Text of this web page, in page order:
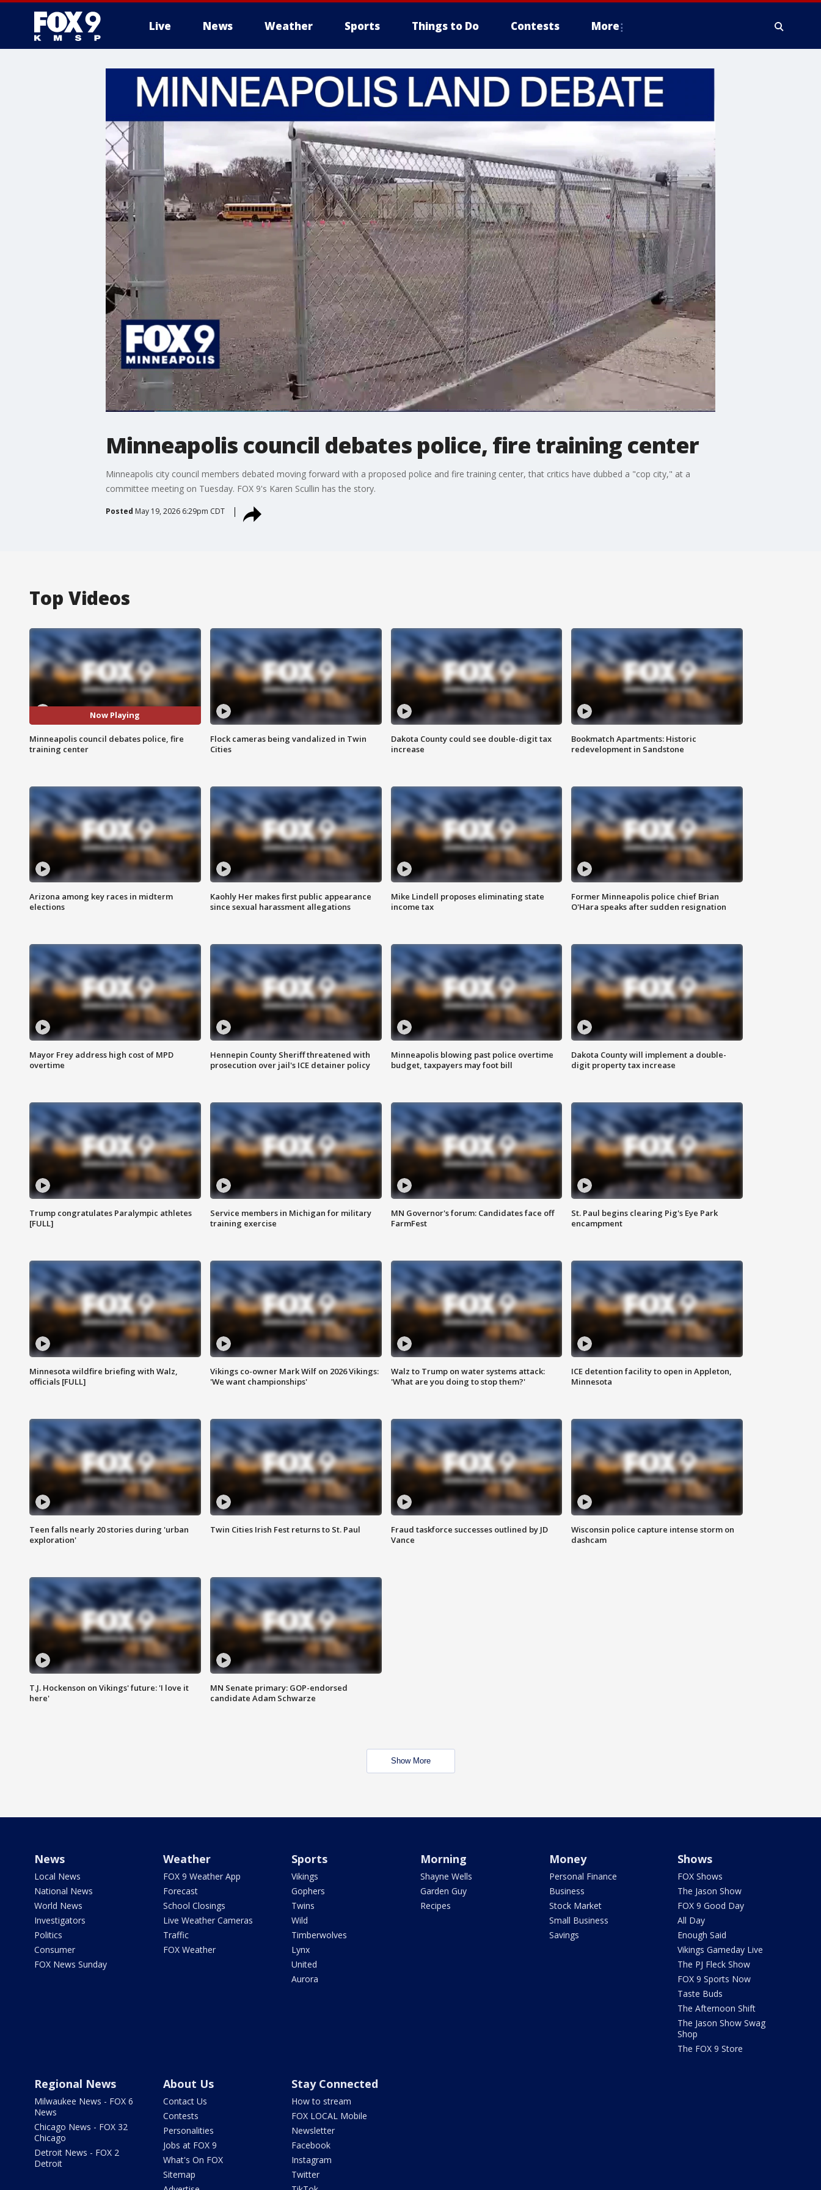
Live News Weather Sports Things to Do Contests More
Minneapolis council debates police, fire training center
Minneapolis city council members debated moving forward with a proposed police and fire training center, that critics have dubbed a "cop city," at a
committee meeting on Tuesday. FOX 9's Karen Scullin has the story.
Posted May 19, 2026 6:29pm CDT
Top Videos
Now Playing
Minneapolis council debates police, fire
training center
Flock cameras being vandalized in Twin
Cities
Dakota County could see double-digit tax
increase
Bookmatch Apartments: Historic
redevelopment in Sandstone
Arizona among key races in midterm
elections
Kaohly Her makes first public appearance
since sexual harassment allegations
Mike Lindell proposes eliminating state
income tax
Former Minneapolis police chief Brian
O'Hara speaks after sudden resignation
Mayor Frey address high cost of MPD
overtime
Hennepin County Sheriff threatened with
prosecution over jail's ICE detainer policy
Minneapolis blowing past police overtime
budget, taxpayers may foot bill
Dakota County will implement a double-
digit property tax increase
Trump congratulates Paralympic athletes
[FULL]
Service members in Michigan for military
training exercise
MN Governor's forum: Candidates face off
FarmFest
St. Paul begins clearing Pig's Eye Park
encampment
Minnesota wildfire briefing with Walz,
officials [FULL]
Vikings co-owner Mark Wilf on 2026 Vikings:
'We want championships'
Walz to Trump on water systems attack:
'What are you doing to stop them?'
ICE detention facility to open in Appleton,
Minnesota
Teen falls nearly 20 stories during 'urban
exploration'
Twin Cities Irish Fest returns to St. Paul
Fraud taskforce successes outlined by JD
Vance
Wisconsin police capture intense storm on
dashcam
T.J. Hockenson on Vikings' future: 'I love it
here'
MN Senate primary: GOP-endorsed
candidate Adam Schwarze
Show More
News
Local News
National News
World News
Investigators
Politics
Consumer
FOX News Sunday
Weather
FOX 9 Weather App
Forecast
School Closings
Live Weather Cameras
Traffic
FOX Weather
Sports
Vikings
Gophers
Twins
Wild
Timberwolves
Lynx
United
Aurora
Morning
Shayne Wells
Garden Guy
Recipes
Money
Personal Finance
Business
Stock Market
Small Business
Savings
Shows
FOX Shows
The Jason Show
FOX 9 Good Day
All Day
Enough Said
Vikings Gameday Live
The PJ Fleck Show
FOX 9 Sports Now
Taste Buds
The Afternoon Shift
The Jason Show Swag
Shop
The FOX 9 Store
Regional News
Milwaukee News - FOX 6
News
Chicago News - FOX 32
Chicago
Detroit News - FOX 2
Detroit
About Us
Contact Us
Contests
Personalities
Jobs at FOX 9
What's On FOX
Sitemap
Stay Connected
How to stream
FOX LOCAL Mobile
Newsletter
Facebook
Instagram
Twitter